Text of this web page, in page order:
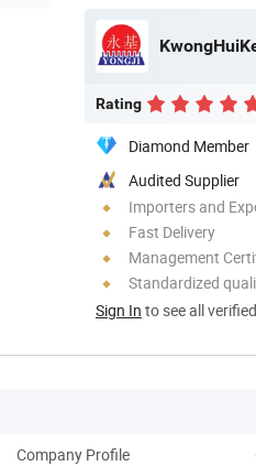
Rating
Diamond Member
Audited Supplier
Importers and
Fast Delivery
Management
Standardized
Sign In to see all
Company Profile